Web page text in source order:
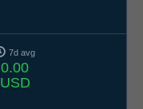
7d avg
0.00
USD